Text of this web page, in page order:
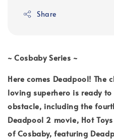
Share
~ Cosbaby Series ~
Here comes Deadpool! The
loving superhero is ready
obstacle, including the
Deadpool 2 movie, Hot
of Cosbaby, featuring